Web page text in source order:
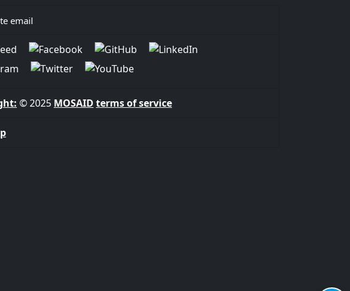
© 2025 MOSAID terms of service